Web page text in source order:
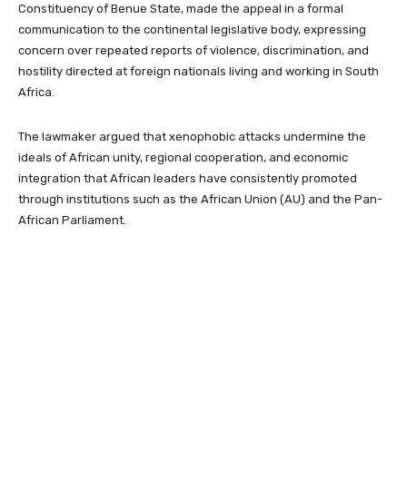
Constituency of Benue State, made the appeal in a formal
communication to the continental legislative body, expressing
concern over repeated reports of violence, discrimination, and
hostility directed at foreign nationals living and working in South
Africa.
The lawmaker argued that xenophobic attacks undermine the
ideals of African unity, regional cooperation, and economic
integration that African leaders have consistently promoted
through institutions such as the African Union (AU) and the Pan-
African Parliament.